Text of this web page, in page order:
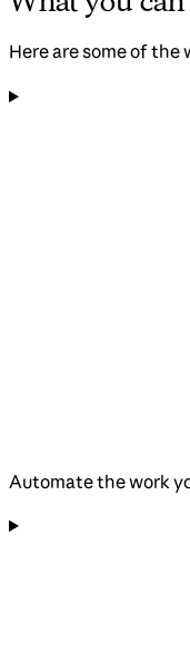
Here are some of the
Automate the work